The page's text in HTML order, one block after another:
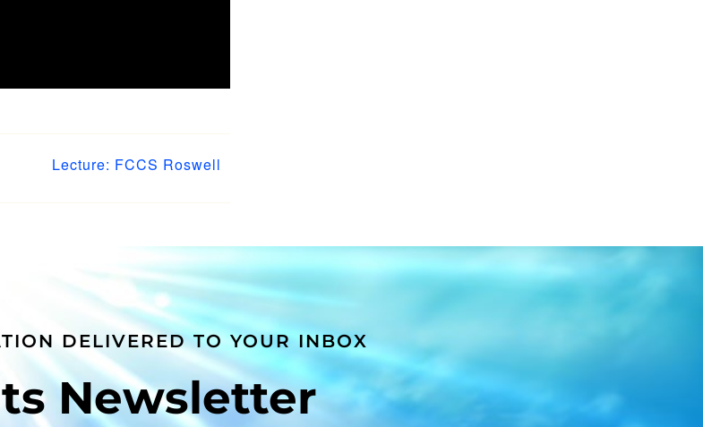
Lecture: FCCS Roswell
DELIVERED TO YOUR INBOX
Newsletter